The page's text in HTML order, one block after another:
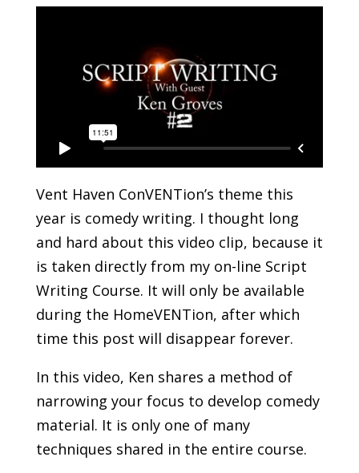
Vent Haven ConVENTion’s theme this
year is comedy writing. I thought long
and hard about this video clip, because it
is taken directly from my on-line Script
Writing Course. It will only be available
during the HomeVENTion, after which
time this post will disappear forever.
In this video, Ken shares a method of
narrowing your focus to develop comedy
material. It is only one of many
techniques shared in the entire course.